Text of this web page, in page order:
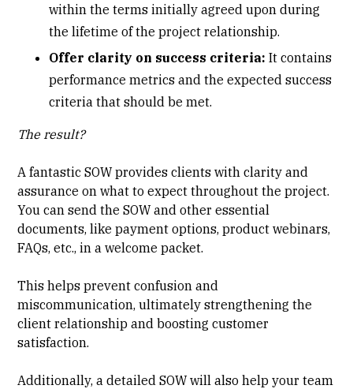
within the terms initially agreed upon during
the lifetime of the project relationship.
Offer clarity on success criteria:It contains
performance metrics and the expected success
criteria that should be met.
The result?
A fantastic SOW provides clients with clarity and
assurance on what to expect throughout the project.
You can send the SOW and other essential
documents, like payment options, product webinars,
FAQs, etc., in a welcome packet.
This helps prevent confusion and
miscommunication, ultimately strengthening the
client relationship and boosting customer
satisfaction.
Additionally, a detailed SOW will also help your team